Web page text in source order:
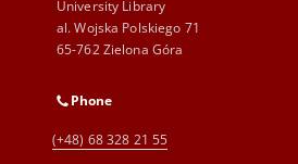
University Library
al. Wojska Polskiego 71
65-762 Zielona Góra
Phone
(+48) 68 328 21 55